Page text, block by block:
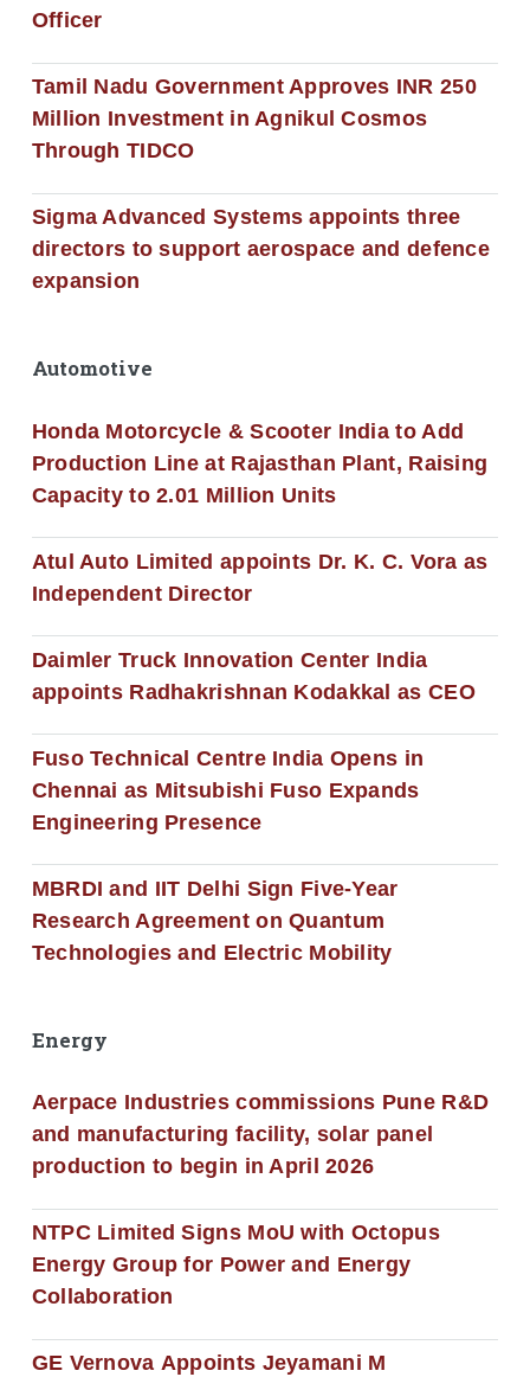
Officer
Tamil Nadu Government Approves INR 250
Million Investment in Agnikul Cosmos
Through TIDCO
Sigma Advanced Systems appoints three
directors to support aerospace and defence
expansion
Automotive
Honda Motorcycle & Scooter India to Add
Production Line at Rajasthan Plant, Raising
Capacity to 2.01 Million Units
Atul Auto Limited appoints Dr. K. C. Vora as
Independent Director
Daimler Truck Innovation Center India
appoints Radhakrishnan Kodakkal as CEO
Fuso Technical Centre India Opens in
Chennai as Mitsubishi Fuso Expands
Engineering Presence
MBRDI and IIT Delhi Sign Five-Year
Research Agreement on Quantum
Technologies and Electric Mobility
Energy
Aerpace Industries commissions Pune R&D
and manufacturing facility, solar panel
production to begin in April 2026
NTPC Limited Signs MoU with Octopus
Energy Group for Power and Energy
Collaboration
GE Vernova Appoints Jeyamani M